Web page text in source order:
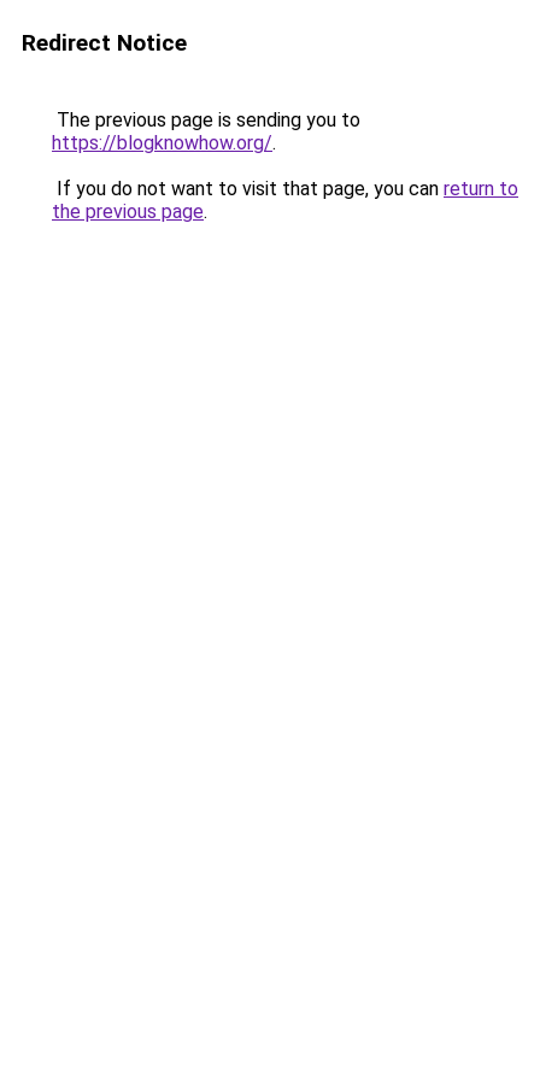
Redirect Notice
The previous page is sending you to
https://blogknowhow.org/.
If you do not want to visit that page, you can return to
the previous page.